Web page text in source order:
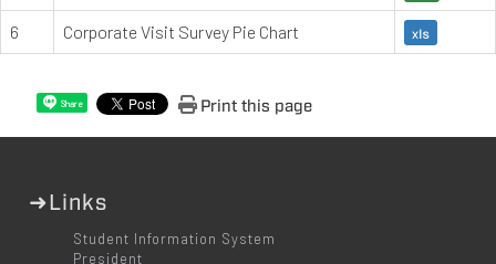
6 Corporate Visit Survey Pie Chart xls
Share Print this page
➜Links
Student Information System
President